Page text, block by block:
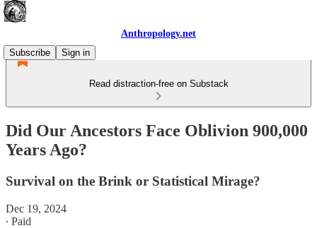
Anthropology.net
Subscribe
Sign in
Read distraction-free on Substack
Did Our Ancestors Face Oblivion 900,000
Years Ago?
Survival on the Brink or Statistical Mirage?
Dec 19, 2024
∙ Paid